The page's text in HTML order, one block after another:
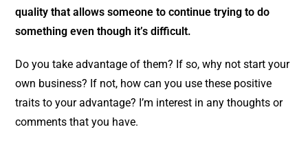
quality that allows someone to continue trying to do
something even though it’s difficult.
Do you take advantage of them? If so, why not start your
own business? If not, how can you use these positive
traits to your advantage? I’m interest in any thoughts or
comments that you have.